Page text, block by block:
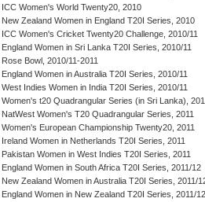
ICC Women's World Twenty20, 2010
New Zealand Women in England T20I Series, 2010
ICC Women's Cricket Twenty20 Challenge, 2010/11
England Women in Sri Lanka T20I Series, 2010/11
Rose Bowl, 2010/11-2011
England Women in Australia T20I Series, 2010/11
West Indies Women in India T20I Series, 2010/11
Women's t20 Quadrangular Series (in Sri Lanka),
NatWest Women's T20 Quadrangular Series, 2011
Women's European Championship Twenty20, 2011
Ireland Women in Netherlands T20I Series, 2011
Pakistan Women in West Indies T20I Series, 2011
England Women in South Africa T20I Series, 2011/12
New Zealand Women in Australia T20I Series, 2011/
England Women in New Zealand T20I Series, 2011/12